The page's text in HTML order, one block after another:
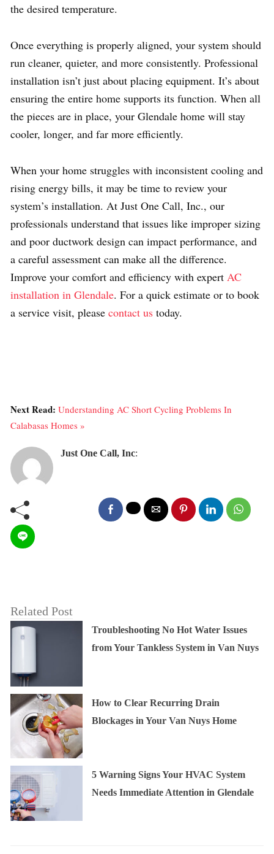
the desired temperature.
Once everything is properly aligned, your system should
run cleaner, quieter, and more consistently. Professional
installation isn’t just about placing equipment. It’s about
ensuring the entire home supports its function. When all
the pieces are in place, your Glendale home will stay
cooler, longer, and far more efficiently.
When your home struggles with inconsistent cooling and
rising energy bills, it may be time to review your
system’s installation. At Just One Call, Inc., our
professionals understand that issues like improper sizing
and poor ductwork design can impact performance, and
a careful assessment can make all the difference.
Improve your comfort and efficiency with expert AC
installation in Glendale. For a quick estimate or to book
a service visit, please contact us today.
Next Read: Understanding AC Short Cycling Problems In
Calabasas Homes »
Just One Call, Inc:
Related Post
Troubleshooting No Hot Water Issues
from Your Tankless System in Van Nuys
How to Clear Recurring Drain
Blockages in Your Van Nuys Home
5 Warning Signs Your HVAC System
Needs Immediate Attention in Glendale